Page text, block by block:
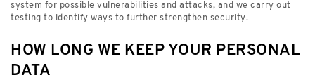
system for possible vulnerabilities and attacks, and we carry out
testing to identify ways to further strengthen security.
HOW LONG WE KEEP YOUR PERSONAL
DATA